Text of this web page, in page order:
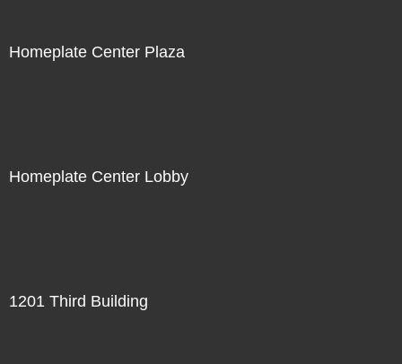
Homeplate Center Plaza
Homeplate Center Lobby
1201 Third Building